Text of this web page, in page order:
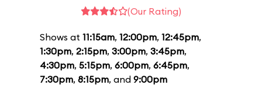
(Our Rating)
Shows at 11:15am, 12:00pm, 12:45pm,
1:30pm, 2:15pm, 3:00pm, 3:45pm,
4:30pm, 5:15pm, 6:00pm, 6:45pm,
7:30pm, 8:15pm, and 9:00pm